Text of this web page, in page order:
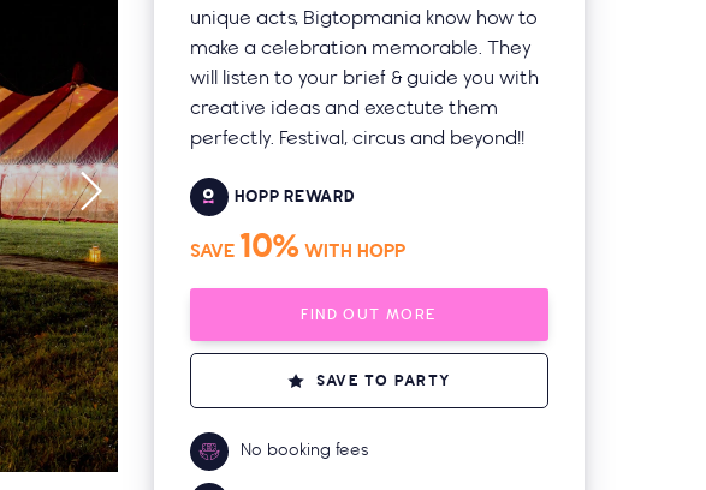
unique acts, Bigtopmania know how to
make a celebration memorable. They
will listen to your brief & guide you with
creative ideas and exectute them
perfectly. Festival, circus and beyond!!
HOPP REWARD
SAVE 10%WITH HOPP
FIND OUT MORE
SAVE TO PARTY
No booking fees